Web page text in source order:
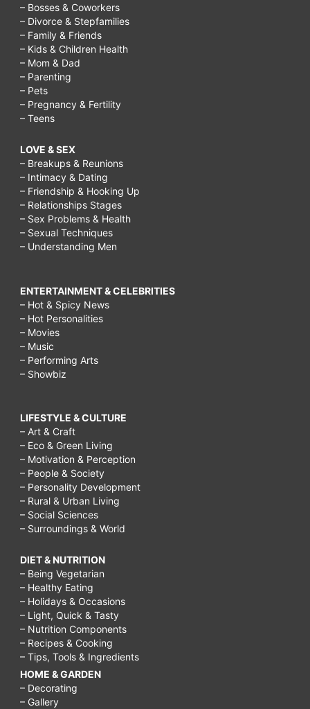
– Bosses & Coworkers
– Divorce & Stepfamilies
– Family & Friends
– Kids & Children Health
– Mom & Dad
– Parenting
– Pets
– Pregnancy & Fertility
– Teens
LOVE & SEX
– Breakups & Reunions
– Intimacy & Dating
– Friendship & Hooking Up
– Relationships Stages
– Sex Problems & Health
– Sexual Techniques
– Understanding Men
ENTERTAINMENT & CELEBRITIES
– Hot & Spicy News
– Hot Personalities
– Movies
– Music
– Performing Arts
– Showbiz
LIFESTYLE & CULTURE
– Art & Craft
– Eco & Green Living
– Motivation & Perception
– People & Society
– Personality Development
– Rural & Urban Living
– Social Sciences
– Surroundings & World
DIET & NUTRITION
– Being Vegetarian
– Healthy Eating
– Holidays & Occasions
– Light, Quick & Tasty
– Nutrition Components
– Recipes & Cooking
– Tips, Tools & Ingredients
HOME & GARDEN
– Decorating
– Gallery